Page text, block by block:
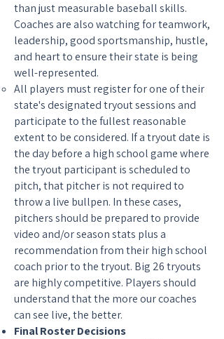
than just measurable baseball skills.
Coaches are also watching for teamwork,
leadership, good sportsmanship, hustle,
and heart to ensure their state is being
well-represented.
All players must register for one of their
state's designated tryout sessions and
participate to the fullest reasonable
extent to be considered. If a tryout date is
the day before a high school game where
the tryout participant is scheduled to
pitch, that pitcher is not required to
throw a live bullpen. In these cases,
pitchers should be prepared to provide
video and/or season stats plus a
recommendation from their high school
coach prior to the tryout. Big 26 tryouts
are highly competitive. Players should
understand that the more our coaches
can see live, the better.
Final Roster Decisions